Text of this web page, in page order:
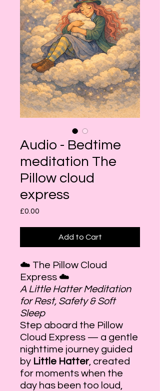
Audio - Bedtime
meditation The
Pillow cloud
express
£0.00
Add to Cart
☁️ The Pillow Cloud
Express ☁️
A Little Hatter Meditation
for Rest, Safety & Soft
Sleep
Step aboard the Pillow
Cloud Express — a gentle
nighttime journey guided
by Little Hatter, created
for moments when the
day has been too loud,